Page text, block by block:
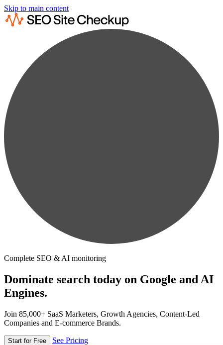
Skip to main content
Complete SEO & AI monitoring
Dominate search today on Google and AI
Engines.
Join 85,000+ SaaS Marketers, Growth Agencies, Content-Led
Companies and E-commerce Brands.
Start for Free See Pricing